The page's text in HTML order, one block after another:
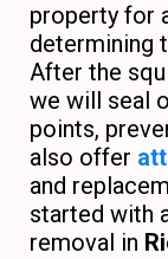
property for
determining
After the
we will seal
points,
also offer
and
started with
removal in